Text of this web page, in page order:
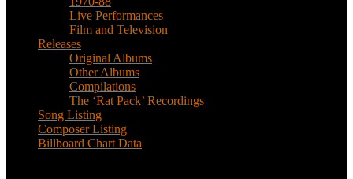
Live Performances
Film and Television
Releases
Original Albums
Other Albums
Compilations
The ‘Rat Pack’ Recordings
Song Listing
Composer Listing
Billboard Chart Data